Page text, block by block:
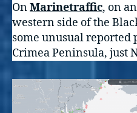
OnMarinetraffic, on
western side of the
some unusual reported
Crimea Peninsula, just